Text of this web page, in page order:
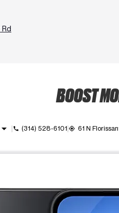
BOOST
arrow_drop_down call (314) 528-6101 my_location 61 N